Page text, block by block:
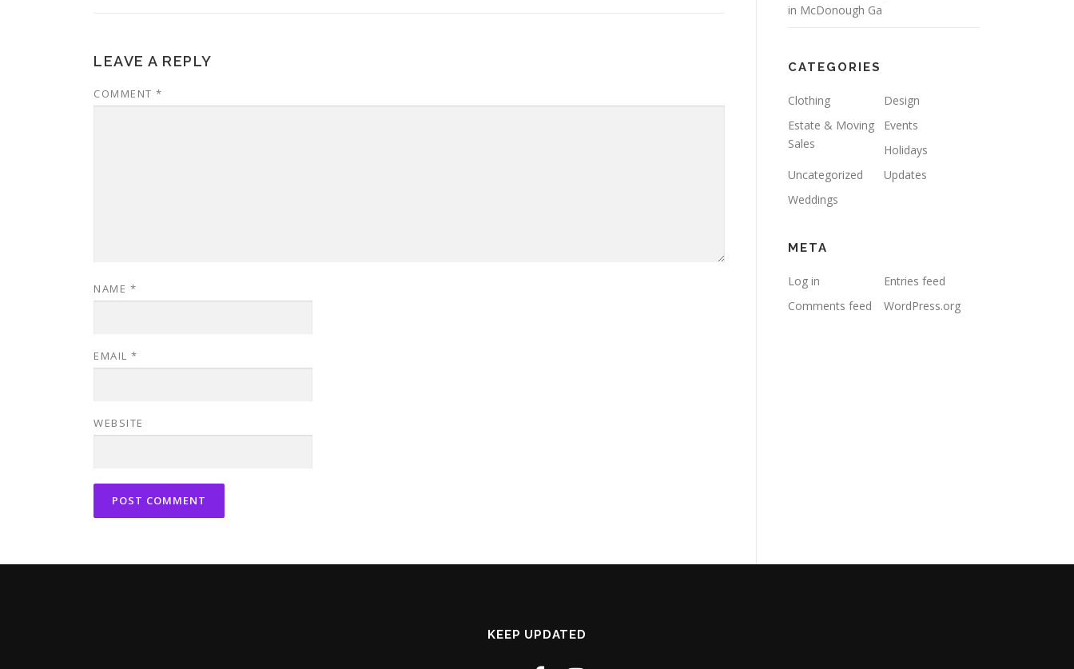
LEAVE A REPLY
COMMENT *
NAME *
EMAIL *
WEBSITE
in McDonough Ga
CATEGORIES
Clothing
Design
Estate & Moving
Sales
Events
Holidays
Uncategorized
Updates
Weddings
META
Log in
Entries feed
Comments feed
WordPress.org
KEEP UPDATED